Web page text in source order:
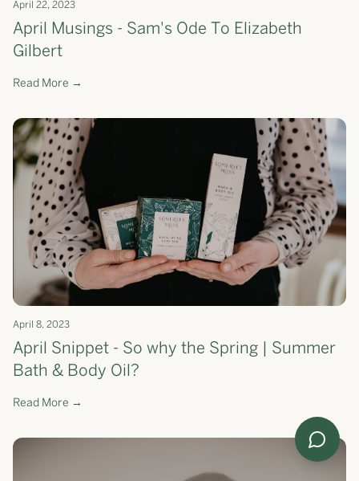
April 22, 2023
April Musings - Sam's Ode To Elizabeth
Gilbert
Read More →
April 8, 2023
April Snippet - So why the Spring | Summer
Bath & Body Oil?
Read More →